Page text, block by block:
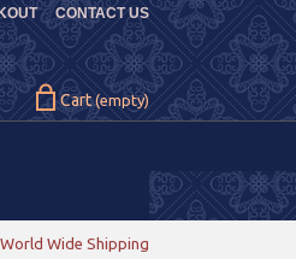
CONTACT US
Cart (empty)
Wide Shipping